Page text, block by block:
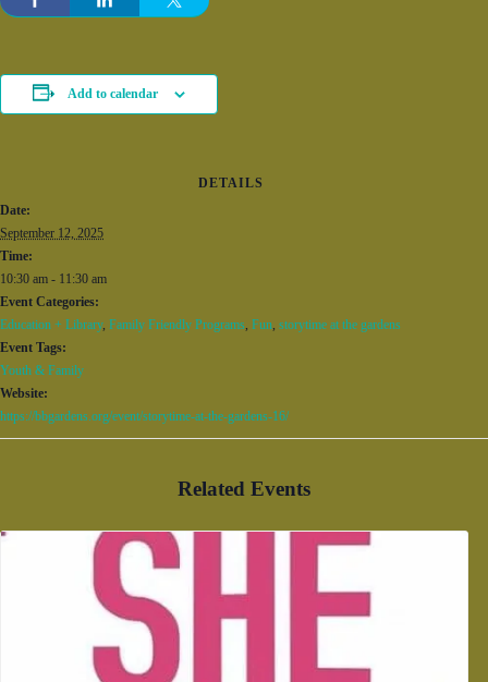
Add to calendar
DETAILS
Date:
September 12, 2025
Time:
10:30 am - 11:30 am
Event Categories:
Education + Library, Family Friendly Programs Fun storytime at the gardens
Event Tags:
Youth & Family
Website:
https://bbgardens.org/event/storytime-at-the-gardens-16/
Related Events